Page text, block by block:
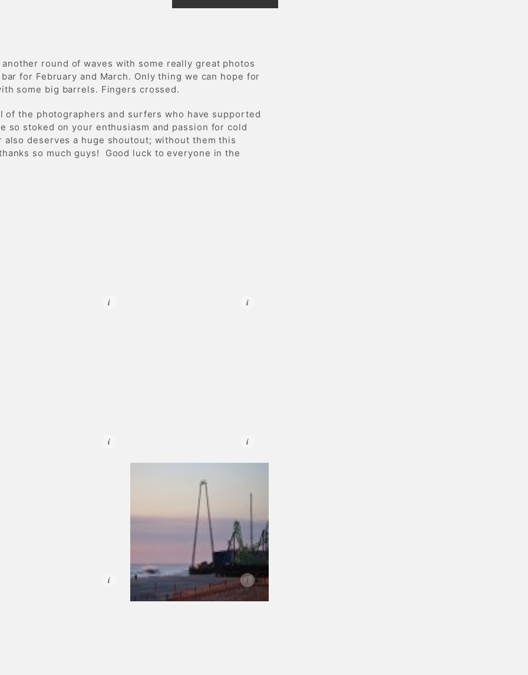
round of waves with some really great photos
for February and March. Only thing we can hope for
some big barrels. Fingers crossed.
of the photographers and surfers who have supported
so stoked on your enthusiasm and passion for cold
deserves a huge shoutout; without them this
so much guys! Good luck to everyone in the
i i
i i
i i